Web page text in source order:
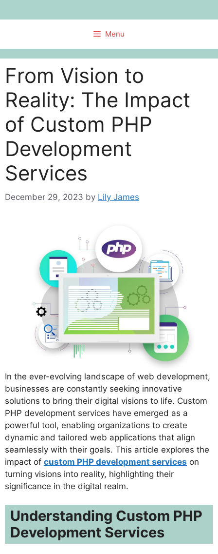
to
Menu
From Vision to
Reality: The Impact
of Custom PHP
Development
Services
December 29, 2023 by Lily James
In the ever-evolving landscape of web development,
businesses are constantly seeking innovative
solutions to bring their digital visions to life. Custom
PHP development services have emerged as a
powerful tool, enabling organizations to create
dynamic and tailored web applications that align
seamlessly with their goals. This article explores the
impact of custom PHP development services on
turning visions into reality, highlighting their
significance in the digital realm.
Understanding Custom PHP
Development Services